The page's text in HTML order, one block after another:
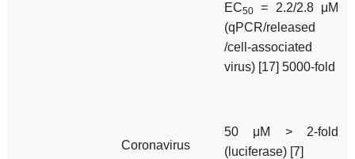
Coronavirus
EC50
= 2.2/2.8 μM
(qPCR/released
/cell-associated
virus) [17] 5000-fold
50 μM > 2-fold
(luciferase) [7]